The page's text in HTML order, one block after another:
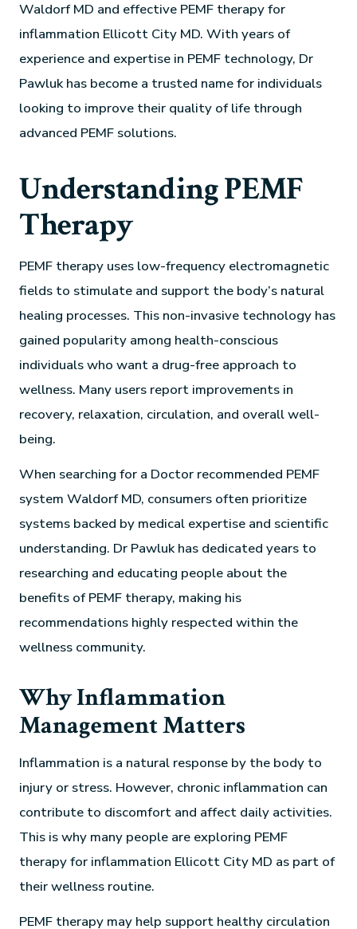
Waldorf MD and effective PEMF therapy for
inflammation Ellicott City MD. With years of
experience and expertise in PEMF technology, Dr
Pawluk has become a trusted name for individuals
looking to improve their quality of life through
advanced PEMF solutions.
Understanding PEMF
Therapy
PEMF therapy uses low-frequency electromagnetic
fields to stimulate and support the body’s natural
healing processes. This non-invasive technology has
gained popularity among health-conscious
individuals who want a drug-free approach to
wellness. Many users report improvements in
recovery, relaxation, circulation, and overall well-
being.
When searching for a Doctor recommended PEMF
system Waldorf MD, consumers often prioritize
systems backed by medical expertise and scientific
understanding. Dr Pawluk has dedicated years to
researching and educating people about the
benefits of PEMF therapy, making his
recommendations highly respected within the
wellness community.
Why Inflammation
Management Matters
Inflammation is a natural response by the body to
injury or stress. However, chronic inflammation can
contribute to discomfort and affect daily activities.
This is why many people are exploring PEMF
therapy for inflammation Ellicott City MD as part of
their wellness routine.
PEMF therapy may help support healthy circulation